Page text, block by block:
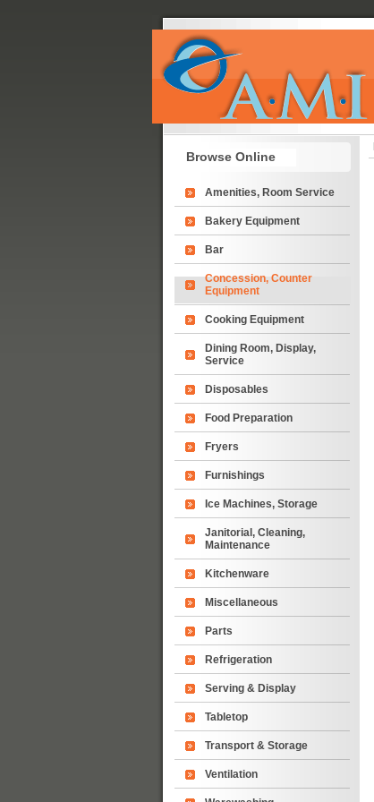
Browse Online
Amenities, Room Service
Bakery Equipment
Bar
Concession, Counter
Equipment
Cooking Equipment
Dining Room, Display,
Service
Disposables
Food Preparation
Fryers
Furnishings
Ice Machines, Storage
Janitorial, Cleaning,
Maintenance
Kitchenware
Miscellaneous
Parts
Refrigeration
Serving & Display
Tabletop
Transport & Storage
Ventilation